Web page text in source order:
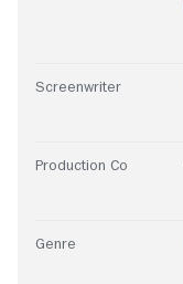
Screenwriter
Production Co
Genre